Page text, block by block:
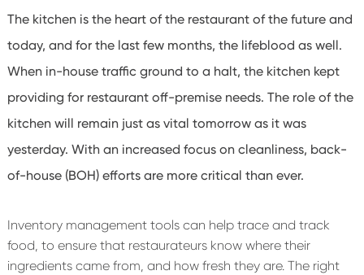
The kitchen is the heart of the restaurant of the future and
today, and for the last few months, the lifeblood as well.
When in-house traffic ground to a halt, the kitchen kept
providing for restaurant off-premise needs. The role of the
kitchen will remain just as vital tomorrow as it was
yesterday. With an increased focus on cleanliness, back-
of-house (BOH) efforts are more critical than ever.
Inventory management tools can help trace and track
food, to ensure that restaurateurs know where their
ingredients came from, and how fresh they are. The right